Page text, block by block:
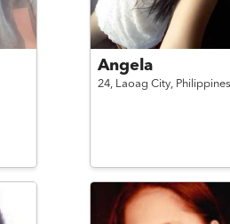
Angela
24, Laoag City, Philippines